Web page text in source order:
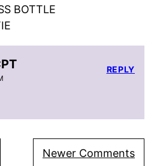
BOTTLE
REPLY
Newer Comments